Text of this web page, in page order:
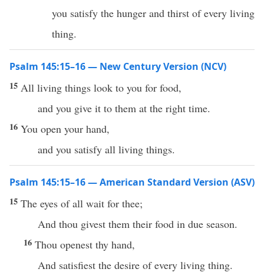
you satisfy the hunger and thirst of every living
thing.
Psalm 145:15–16 — New Century Version (NCV)
15 All living things look to you for food,
and you give it to them at the right time.
16 You open your hand,
and you satisfy all living things.
Psalm 145:15–16 — American Standard Version (ASV)
15 The eyes of all wait for thee;
And thou givest them their food in due season.
16 Thou openest thy hand,
And satisfiest the desire of every living thing.